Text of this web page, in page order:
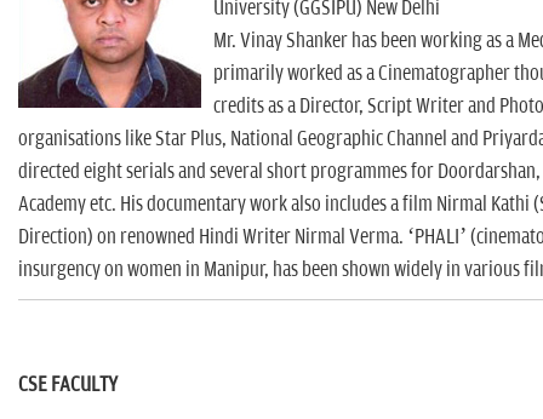
University (GGSIPU) New Delhi
Mr. Vinay Shanker has been working as a
primarily worked as a Cinematographer
credits as a Director, Script Writer and
organisations like Star Plus, National Geographic Channel and
directed eight serials and several short programmes for Doordarshan,
Academy etc. His documentary work also includes a film Nirmal Kathi
Direction) on renowned Hindi Writer Nirmal Verma. ‘PHALI’
insurgency on women in Manipur, has been shown widely in various
CSE FACULTY